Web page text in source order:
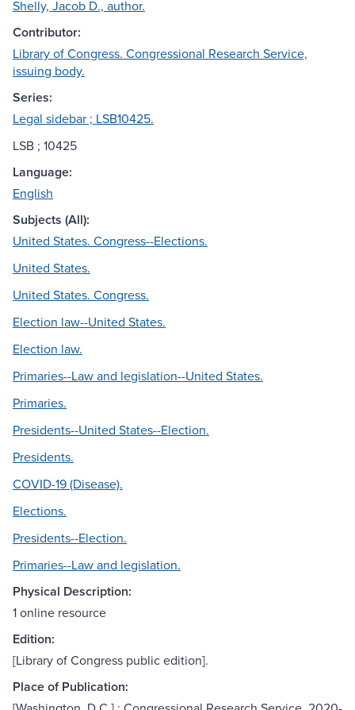
Shelly, Jacob D., author.
Contributor:
Library of Congress. Congressional Research Service,
issuing body.
Series:
Legal sidebar ; LSB10425.
LSB ; 10425
Language:
English
Subjects (All):
United States. Congress--Elections.
United States.
United States. Congress.
Election law--United States.
Election law.
Primaries--Law and legislation--United States.
Primaries.
Presidents--United States--Election.
Presidents.
COVID-19 (Disease).
Elections.
Presidents--Election.
Primaries--Law and legislation.
Physical Description:
1 online resource
Edition:
[Library of Congress public edition].
Place of Publication: